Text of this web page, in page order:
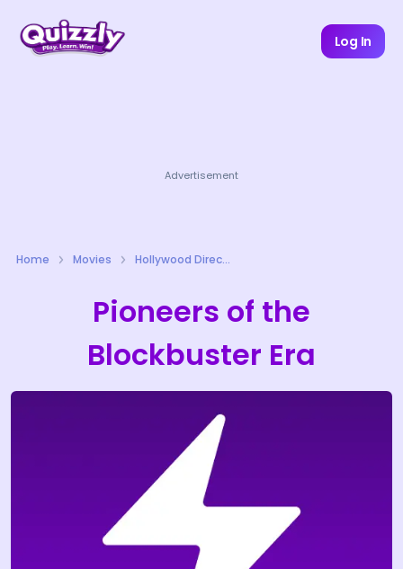
Log In
Advertisement
Home Movies Hollywood Directors Quizzes
Pioneers of the
Blockbuster Era